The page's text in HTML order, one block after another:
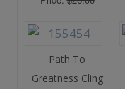
Path To
Greatness Cling